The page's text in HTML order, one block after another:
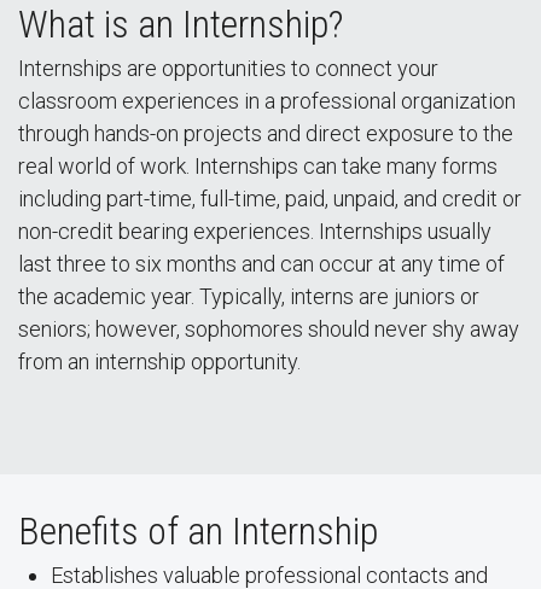
What is an Internship?
Internships are opportunities to connect your
classroom experiences in a professional organization
through hands-on projects and direct exposure to the
real world of work. Internships can take many forms
including part-time, full-time, paid, unpaid, and credit or
non-credit bearing experiences. Internships usually
last three to six months and can occur at any time of
the academic year. Typically, interns are juniors or
seniors; however, sophomores should never shy away
from an internship opportunity.
Benefits of an Internship
Establishes valuable professional contacts and